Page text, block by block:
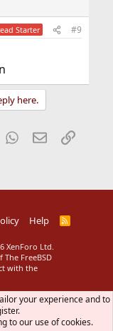
Starter #9
here.
WhatsApp
EmailLink
Help
R
XenForo Ltd.
FreeBSD
with the
your experience and to
to our use of cookies.